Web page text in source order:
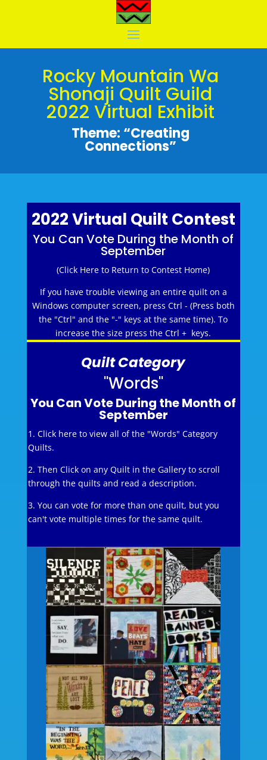
Rocky Mountain Wa
Shonaji Quilt Guild
2022 Virtual Exhibit
Theme: “Creating
Connections”
2022 Virtual Quilt Contest
You Can Vote During the Month of
September
(Click Here to Return to Contest Home)
If you have trouble viewing an entire quilt on a
Windows computer screen, press Ctrl - (Press both
the "Ctrl" and the "-" keys at the same time). To
increase the size press the Ctrl + keys.
Quilt Category
"Words"
You Can Vote During the Month of
September
1. Click here to view all of the "Words" Category
Quilts.
2. Then Click on any Quilt in the Gallery to scroll
through the quilts and read a description.
3. You can vote for more than one quilt, but you
can't vote multiple times for the same quilt.